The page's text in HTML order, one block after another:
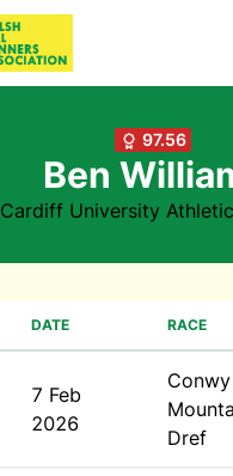
97.56
Ben
Cardiff University
DATE RACE
7 Feb
2026
Conwy
Dref